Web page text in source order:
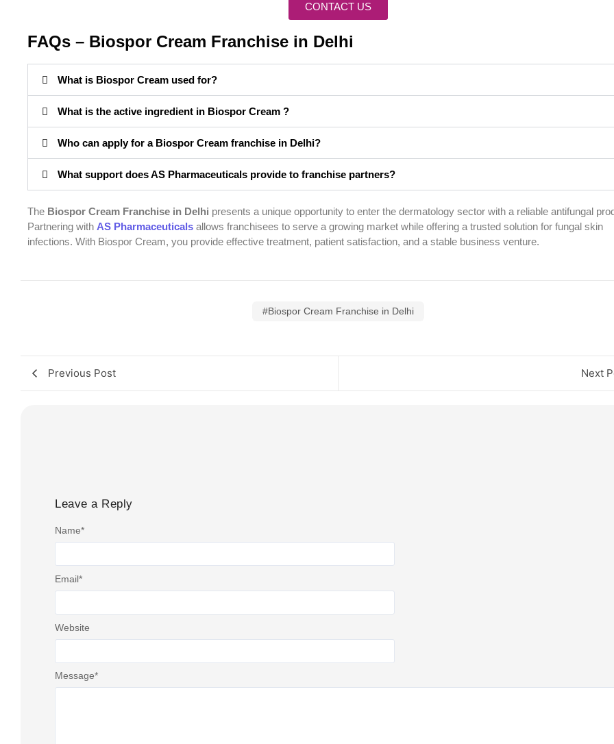
CONTACT US
FAQs – Biospor Cream Franchise in Delhi
What is Biospor Cream used for?
What is the active ingredient in Biospor Cream ?
Who can apply for a Biospor Cream franchise in Delhi?
What support does AS Pharmaceuticals provide to franchise partners?
The Biospor Cream Franchise in Delhi presents a unique opportunity to enter the dermatology sector with a reliable antifungal
Partnering with AS Pharmaceuticals allows franchisees to serve a growing market while offering a trusted solution for fungal skin
infections. With Biospor Cream, you provide effective treatment, patient satisfaction, and a stable business venture.
#Biospor Cream Franchise in Delhi
Previous Post Next
Leave a Reply
Message*
Name*
Email*
Website